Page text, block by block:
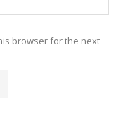
browser for the next